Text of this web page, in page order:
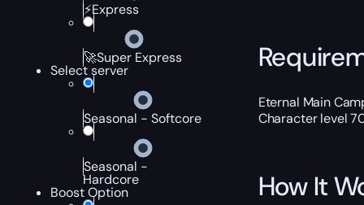
⚡Express
🚀Super Express
Select server
Seasonal - Softcore
Seasonal -
Hardcore
Boost Option
Eternal Main
Character level
How It